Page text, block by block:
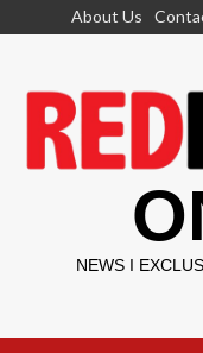
About Us
NEWS I